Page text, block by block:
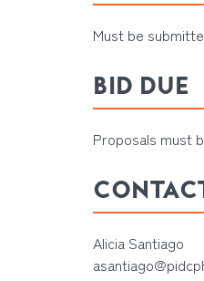
Must be
BID DUE
Proposals must
Alicia Santiago